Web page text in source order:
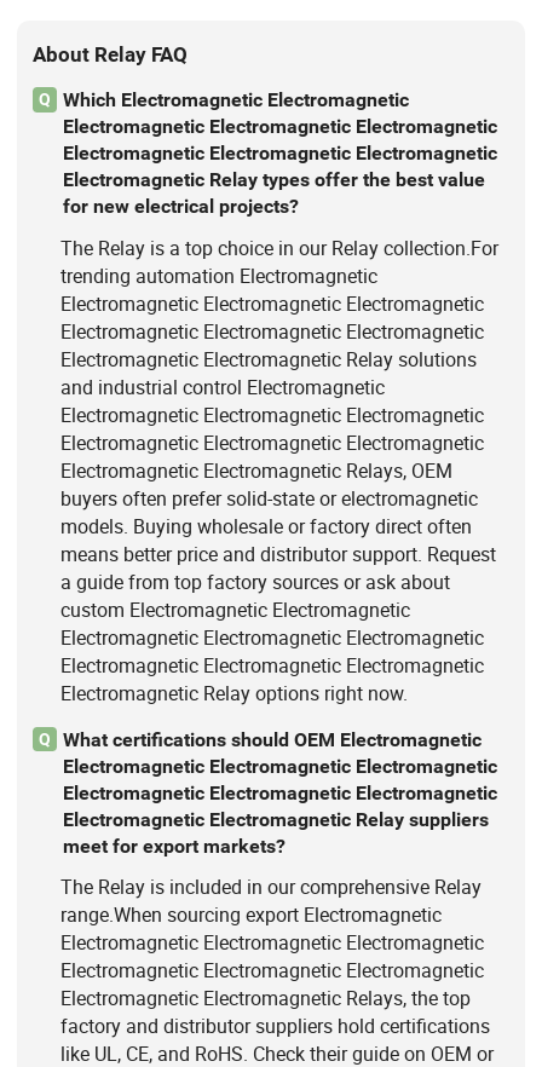
About Relay FAQ
Q
Which Electromagnetic Electromagnetic
Electromagnetic Electromagnetic Electromagnetic
Electromagnetic Electromagnetic Electromagnetic
Electromagnetic Relay types offer the best value
for new electrical projects?
The Relay is a top choice in our Relay collection.For
trending automation Electromagnetic
Electromagnetic Electromagnetic Electromagnetic
Electromagnetic Electromagnetic Electromagnetic
Electromagnetic Electromagnetic Relay solutions
and industrial control Electromagnetic
Electromagnetic Electromagnetic Electromagnetic
Electromagnetic Electromagnetic Electromagnetic
Electromagnetic Electromagnetic Relays, OEM
buyers often prefer solid-state or electromagnetic
models. Buying wholesale or factory direct often
means better price and distributor support. Request
a guide from top factory sources or ask about
custom Electromagnetic Electromagnetic
Electromagnetic Electromagnetic Electromagnetic
Electromagnetic Electromagnetic Electromagnetic
Electromagnetic Relay options right now.
Q
What certifications should OEM Electromagnetic
Electromagnetic Electromagnetic Electromagnetic
Electromagnetic Electromagnetic Electromagnetic
Electromagnetic Electromagnetic Relay suppliers
meet for export markets?
The Relay is included in our comprehensive Relay
range.When sourcing export Electromagnetic
Electromagnetic Electromagnetic Electromagnetic
Electromagnetic Electromagnetic Electromagnetic
Electromagnetic Electromagnetic Relays, the top
factory and distributor suppliers hold certifications
like UL, CE, and RoHS. Check their guide on OEM or